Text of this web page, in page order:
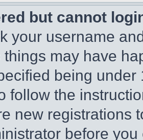
but cannot
your username
things may have
being
follow the
new registrations
before